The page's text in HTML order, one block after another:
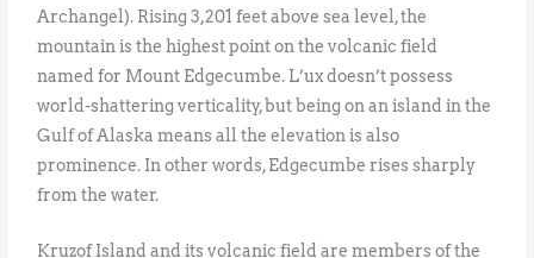
Archangel). Rising 3,201 feet above sea level, the
mountain is the highest point on the volcanic field
named for Mount Edgecumbe. L’ux doesn’t possess
world-shattering verticality, but being on an island in the
Gulf of Alaska means all the elevation is also
prominence. In other words, Edgecumbe rises sharply
from the water.
Kruzof Island and its volcanic field are members of the